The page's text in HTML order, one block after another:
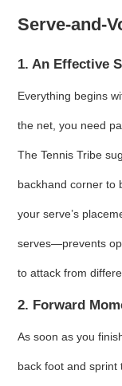
1. An Effective
Everything begins
the net, you need
The Tennis Tribe
backhand corner to
your serve’s
serves—prevents
to attack from
2. Forward
As soon as you
back foot and sprint